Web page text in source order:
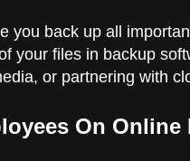
you back up all
your files in backup
or partnering with
On